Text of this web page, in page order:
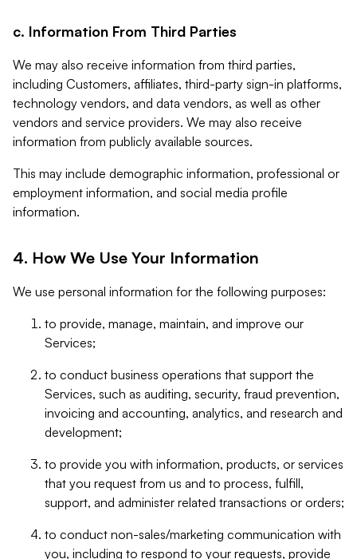
c. Information From Third Parties
We may also receive information from third parties,
including Customers, affiliates, third-party sign-in platforms,
technology vendors, and data vendors, as well as other
vendors and service providers. We may also receive
information from publicly available sources.
This may include demographic information, professional or
employment information, and social media profile
information.
4. How We Use Your Information
We use personal information for the following purposes:
to provide, manage, maintain, and improve our
Services;
to conduct business operations that support the
Services, such as auditing, security, fraud prevention,
invoicing and accounting, analytics, and research and
development;
to provide you with information, products, or services
that you request from us and to process, fulfill,
support, and administer related transactions or orders;
to conduct non-sales/marketing communication with
you, including to respond to your requests, provide